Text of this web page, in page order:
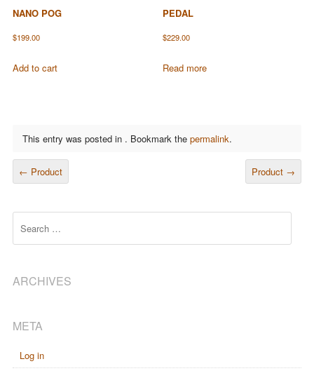
NANO POG
$199.00
Add to cart
PEDAL
$229.00
Read more
This entry was posted in . Bookmark the permalink.
POST NAVIGATION
← Product Product →
ARCHIVES
META
Log in